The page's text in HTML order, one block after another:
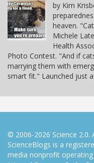
by Kim
heaven.
Michele
Health
Photo Contest. "And if
marrying them with
smart fit." Launched just
© 2006-2026 Science 2.0.
ScienceBlogs is a
media nonprofit